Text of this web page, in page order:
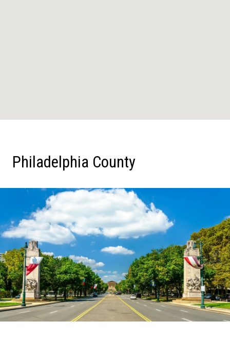
Philadelphia County